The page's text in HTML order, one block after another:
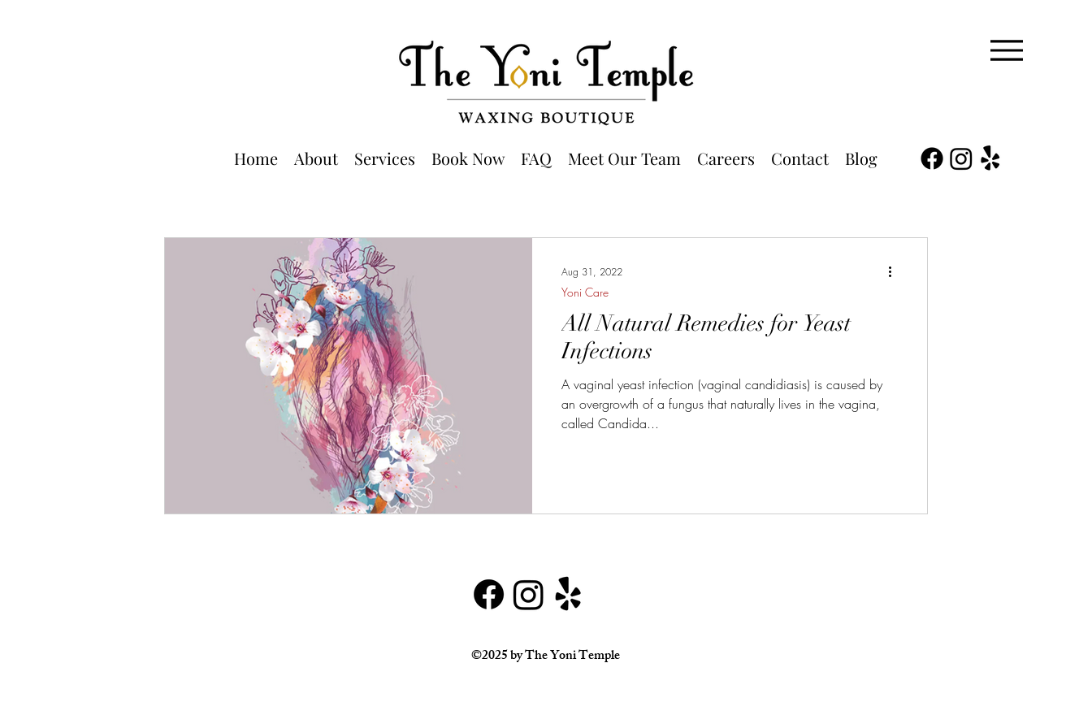
Home About Services Book Now FAQ Meet Our Team Careers Contact Blog
All Natural Remedies for Yeast
Infections
A vaginal yeast infection (vaginal candidiasis) is caused by
an overgrowth of a fungus that naturally lives in the vagina,
called Candida...
Yoni Care
Aug 31, 2022
©2025 by The Yoni Temple